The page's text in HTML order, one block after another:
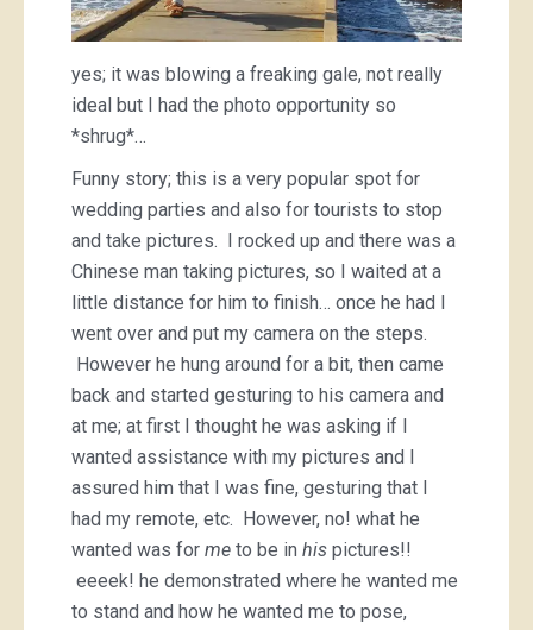
yes; it was blowing a freaking gale, not really
ideal but I had the photo opportunity so
*shrug*…
Funny story; this is a very popular spot for
wedding parties and also for tourists to stop
and take pictures. I rocked up and there was a
Chinese man taking pictures, so I waited at a
little distance for him to finish… once he had I
went over and put my camera on the steps.
However he hung around for a bit, then came
back and started gesturing to his camera and
at me; at first I thought he was asking if I
wanted assistance with my pictures and I
assured him that I was fine, gesturing that I
had my remote, etc. However, no! what he
wanted was for me to be in his pictures!!
eeeek! he demonstrated where he wanted me
to stand and how he wanted me to pose,